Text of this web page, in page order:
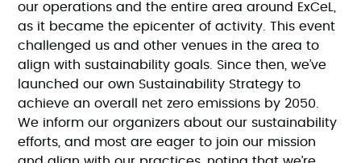
our operations and the entire area around ExCeL,
as it became the epicenter of activity. This event
challenged us and other venues in the area to
align with sustainability goals. Since then, we’ve
launched our own Sustainability Strategy to
achieve an overall net zero emissions by 2050.
We inform our organizers about our sustainability
efforts, and most are eager to join our mission